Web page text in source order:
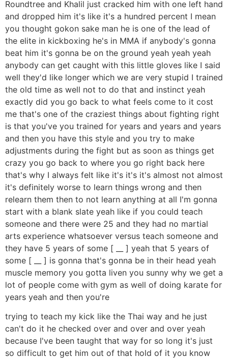
Roundtree and Khalil just cracked him with one left hand
and dropped him it's like it's a hundred percent I mean
you thought gokon sake man he is one of the lead of
the elite in kickboxing he's in MMA if anybody's gonna
beat him it's gonna be on the ground yeah yeah yeah
anybody can get caught with this little gloves like I said
well they'd like longer which we are very stupid I trained
the old time as well not to do that and instinct yeah
exactly did you go back to what feels come to it cost
me that's one of the craziest things about fighting right
is that you've you trained for years and years and years
and then you have this style and you try to make
adjustments during the fight but as soon as things get
crazy you go back to where you go right back here
that's why I always felt like it's it's it's almost not almost
it's definitely worse to learn things wrong and then
relearn them then to not learn anything at all I'm gonna
start with a blank slate yeah like if you could teach
someone and there were 25 and they had no martial
arts experience whatsoever versus teach someone and
they have 5 years of some [ __ ] yeah that 5 years of
some [ __ ] is gonna that's gonna be in their head yeah
muscle memory you gotta liven you sunny why we get a
lot of people come with gym as well of doing karate for
years yeah and then you're
trying to teach my kick like the Thai way and he just
can't do it he checked over and over and over yeah
because I've been taught that way for so long it's just
so difficult to get him out of that hold of it you know